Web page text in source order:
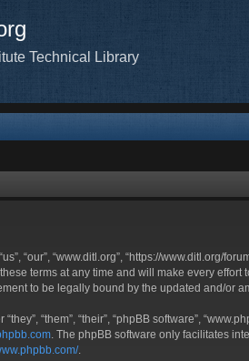
Technical Library
“our”, “www.ditl.org”, “https://
terms at any time and will make every
to be legally bound by the updated and/or
“them”, “their”, “phpBB software”,
. The phpBB software only facilitates
.